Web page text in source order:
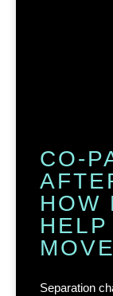
CO-
HOW
Separation